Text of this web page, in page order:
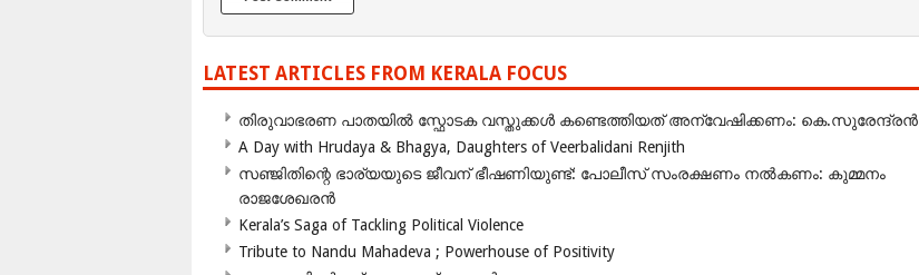
LATEST ARTICLES FROM KERALA FOCUS
തിരുവാഭരണ പാതയിൽ സ്ഫോടക വസ്തുക്കൾ കണ്ടെത്തിയത് അന്വേഷിക്കണം: കെ.സുരേന്ദ്രൻ
A Day with Hrudaya & Bhagya, Daughters of Veerbalidani Renjith
സഞ്ജിതിന്റെ ഭാര്യയുടെ ജീവന് ഭീഷണിയുണ്ട്: പോലീസ് സംരക്ഷണം നൽകണം: കുമ്മനം
രാജശേഖരൻ
Kerala’s Saga of Tackling Political Violence
Tribute to Nandu Mahadeva ; Powerhouse of Positivity